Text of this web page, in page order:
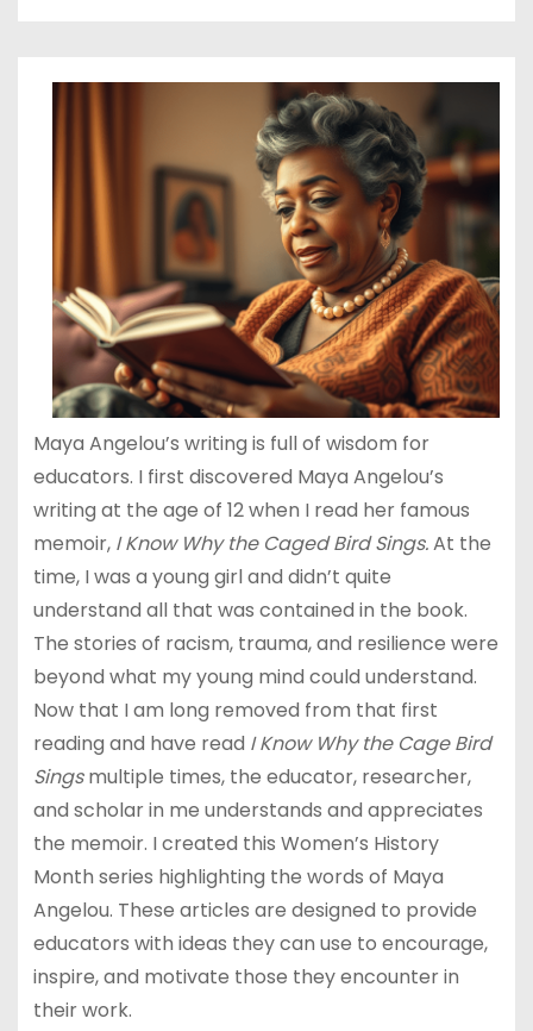
Maya Angelou’s writing is full of wisdom for
educators. I first discovered Maya Angelou’s
writing at the age of 12 when I read her famous
memoir, I Know Why the Caged Bird Sings.At the
time, I was a young girl and didn’t quite
understand all that was contained in the book.
The stories of racism, trauma, and resilience were
beyond what my young mind could understand.
Now that I am long removed from that first
reading and have read I Know Why the Cage Bird
Singsmultiple times, the educator, researcher,
and scholar in me understands and appreciates
the memoir. I created this Women’s History
Month series highlighting the words of Maya
Angelou. These articles are designed to provide
educators with ideas they can use to encourage,
inspire, and motivate those they encounter in
their work.